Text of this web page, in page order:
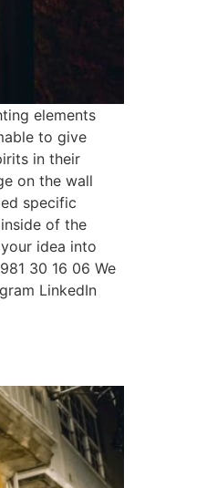
elements
to give
in their
on the wall
specific
of the
idea into
30 16 06 We
LinkedIn